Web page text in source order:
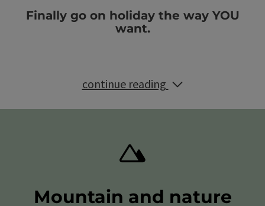
Finally go on holiday the way YOU
want.
continue reading
Mountain and nature